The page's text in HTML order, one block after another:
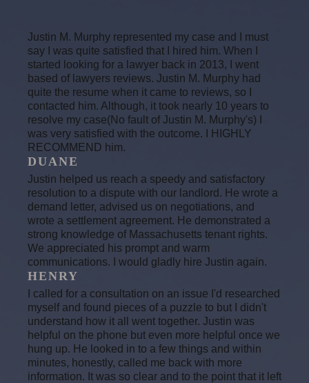
Justin M. Murphy represented my case and I must
say I was quite satisfied that I hired him. When I
started looking for a lawyer back in 2013, I went
based of lawyers reviews. Justin M. Murphy had
quite the resume when it came to reviews, so I
contacted him. Although, it took nearly 10 years to
resolve my case(No fault of Justin M. Murphy's) I
was very satisfied with the outcome. I HIGHLY
RECOMMEND him.
DUANE
Justin helped us reach a speedy and satisfactory
resolution to a dispute with our landlord. He wrote a
demand letter, advised us on negotiations, and
wrote a settlement agreement. He demonstrated a
strong knowledge of Massachusetts tenant rights.
We appreciated his prompt and warm
communications. I would gladly hire Justin again.
HENRY
I called for a consultation on an issue I'd researched
myself and found pieces of a puzzle to but I didn't
understand how it all went together. Justin was
helpful on the phone but even more helpful once we
hung up. He looked in to a few things and within
minutes, honestly, called me back with more
information. It was so clear and to the point that it left